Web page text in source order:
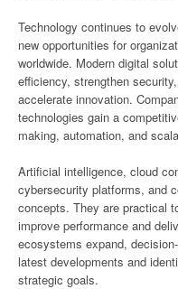
Technology continues to
new opportunities for
worldwide. Modern digital
efficiency, strengthen
accelerate innovation.
technologies gain a
making, automation, and
Artificial intelligence, cloud
cybersecurity platforms, and
concepts. They are practical
improve performance and
ecosystems expand,
latest developments and
strategic goals.